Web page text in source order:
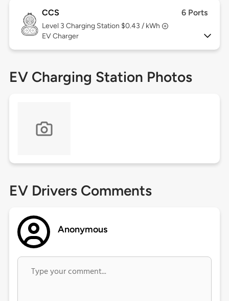
CCS 6 Ports
Level 3 Charging Station $0.43 / kWh
EV Charger
EV Charging Station Photos
EV Drivers Comments
Anonymous